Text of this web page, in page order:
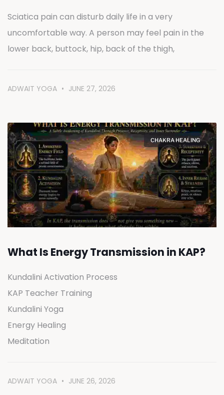
Sciatica pain can disturb daily life in a very
uncomfortable way. A person may feel pain in the
lower back, buttock, hip, back of the thigh,
ADWAIT YOGA JUNE 27, 2026
CHAKRA HEALING
What Is Energy Transmission in KAP?
Kundalini Activation Process
KAP Teacher Training
Kundalini Yoga
Energy Healing
Meditation
ADWAIT YOGA JUNE 26, 2026